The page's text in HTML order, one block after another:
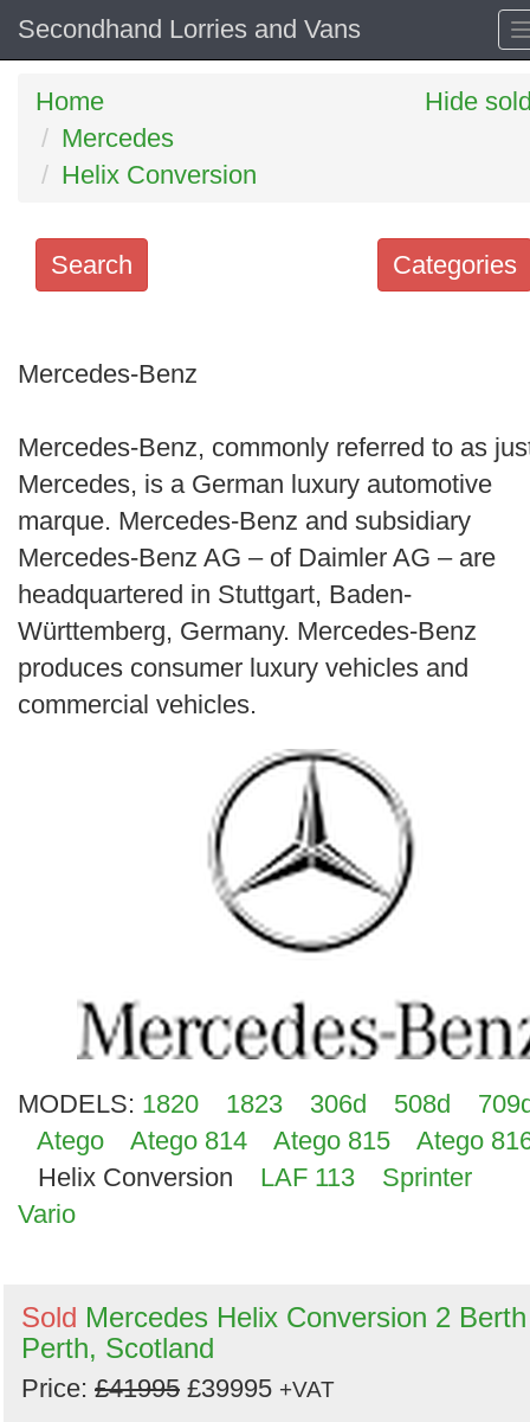
Secondhand Lorries and Vans
Home
Mercedes
Helix Conversion
Hide
Categories
Search
keywords
Order
Search
Mercedes-Benz
Mercedes-Benz, commonly referred to as
Mercedes, is a German luxury automotive
marque. Mercedes-Benz and subsidiary
Mercedes-Benz AG – of Daimler AG – are
headquartered in Stuttgart, Baden-
Württemberg, Germany. Mercedes-Benz
produces consumer luxury vehicles and
commercial vehicles.
MODELS: 1820 1823 306d 508d
Atego
Atego 814 Atego 815
Atego
Helix Conversion
LAF 113
Sprinter
Vario
Sold Mercedes Helix Conversion 2
Perth, Scotland
Price: £41995 £39995 +VAT